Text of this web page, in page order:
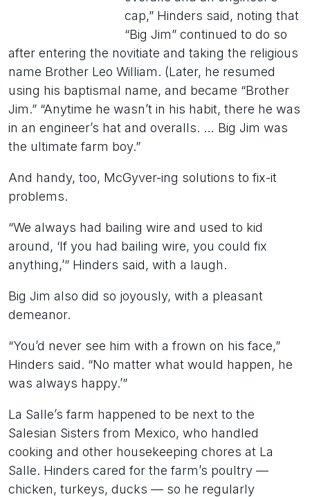
cap,” Hinders said, noting that
“Big Jim” continued to do so
after entering the novitiate and taking the religious
name Brother Leo William. (Later, he resumed
using his baptismal name, and became “Brother
Jim.” “Anytime he wasn’t in his habit, there he was
in an engineer’s hat and overalls. … Big Jim was
the ultimate farm boy.”
And handy, too, McGyver-ing solutions to fix-it
problems.
“We always had bailing wire and used to kid
around, ‘If you had bailing wire, you could fix
anything,’” Hinders said, with a laugh.
Big Jim also did so joyously, with a pleasant
demeanor.
“You’d never see him with a frown on his face,”
Hinders said. “No matter what would happen, he
was always happy.’”
La Salle’s farm happened to be next to the
Salesian Sisters from Mexico, who handled
cooking and other housekeeping chores at La
Salle. Hinders cared for the farm’s poultry —
chicken, turkeys, ducks — so he regularly